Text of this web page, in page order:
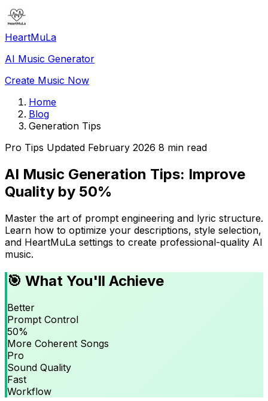
HeartMuLa
AI Music Generator
Create Music Now
Home
Blog
Generation Tips
Pro Tips Updated February 2026 8 min read
AI Music Generation Tips: Improve
Quality by 50%
Master the art of prompt engineering and lyric structure.
Learn how to optimize your descriptions, style selection,
and HeartMuLa settings to create professional-quality AI
music.
🎯 What You'll Achieve
Better
Prompt Control
50%
More Coherent Songs
Pro
Sound Quality
Fast
Workflow